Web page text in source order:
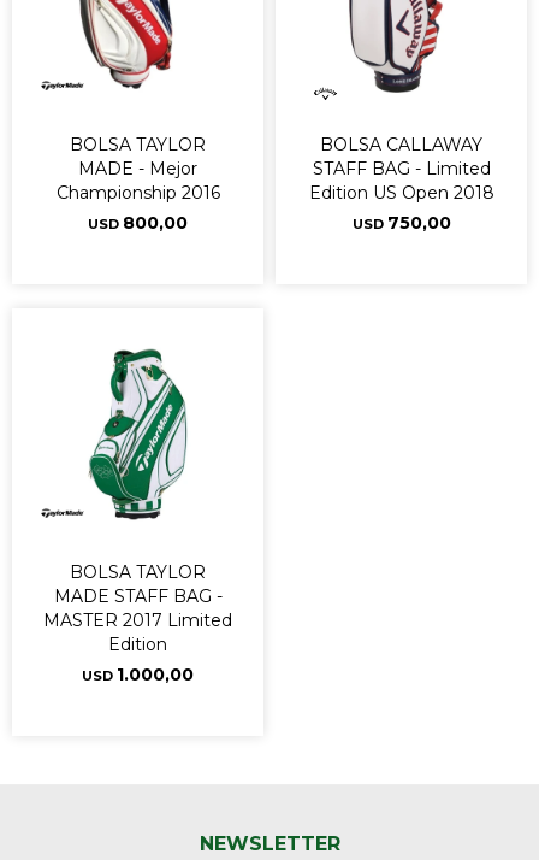
BOLSA TAYLOR
MADE - Mejor
Championship 2016
USD 800,00
BOLSA CALLAWAY
STAFF BAG - Limited
Edition US Open 2018
USD 750,00
BOLSA TAYLOR
MADE STAFF BAG -
MASTER 2017 Limited
Edition
USD 1.000,00
NEWSLETTER